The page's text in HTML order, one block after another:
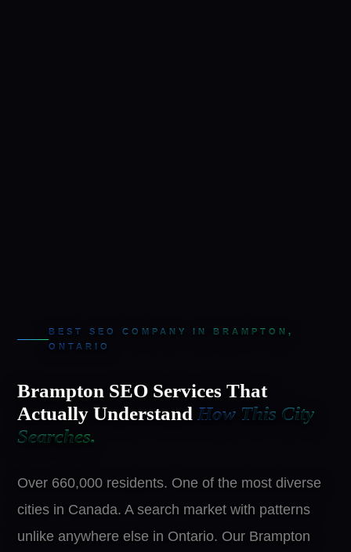
BEST SEO COMPANY IN BRAMPTON,
ONTARIO
Brampton SEO Services That
Actually Understand How This City
Searches.
Over 660,000 residents. One of the most diverse
cities in Canada. A search market with patterns
unlike anywhere else in Ontario. Our Brampton